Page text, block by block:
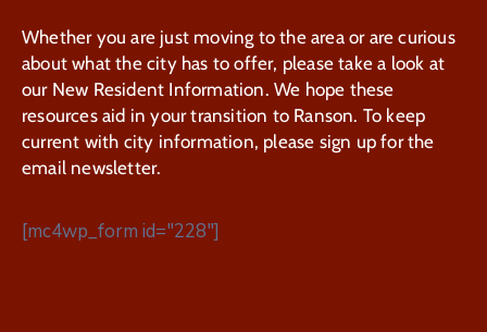
Whether you are just moving to the area or are curious
about what the city has to offer, please take a look at
our New Resident Information. We hope these
resources aid in your transition to Ranson. To keep
current with city information, please sign up for the
email newsletter.
[mc4wp_form id="228"]